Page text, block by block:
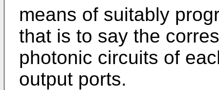
means of suitably
that is to say the
photonic circuits of
output ports.